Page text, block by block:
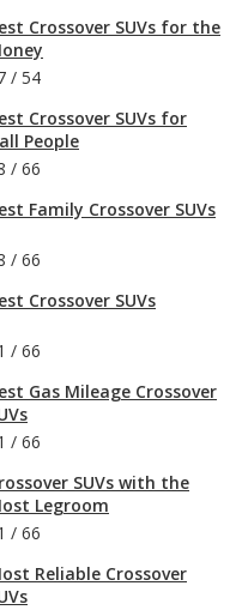
Crossover SUVs for the
/ 54
Crossover SUVs for
People
/ 66
Family Crossover SUVs
/ 66
Crossover SUVs
/ 66
Gas Mileage Crossover
/ 66
SUVs with the
Legroom
/ 66
Reliable Crossover